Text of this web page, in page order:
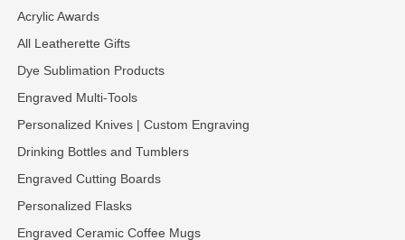
Acrylic Awards
All Leatherette Gifts
Dye Sublimation Products
Engraved Multi-Tools
Personalized Knives | Custom Engraving
Drinking Bottles and Tumblers
Engraved Cutting Boards
Personalized Flasks
Engraved Ceramic Coffee Mugs